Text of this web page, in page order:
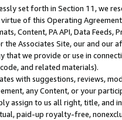
set forth in Section 11, we
of this Operating
Content, PA API, Data
the Associates Site, our and our
we provide or use in
and related materials).
with suggestions, reviews,
any Content, or your
assign to us all right, title, and
paid-up royalty-free,